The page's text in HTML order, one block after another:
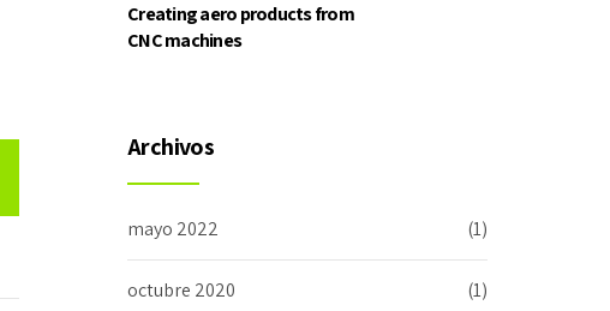
Creating aero products from
CNC machines
Archivos
mayo 2022 (1)
octubre 2020 (1)